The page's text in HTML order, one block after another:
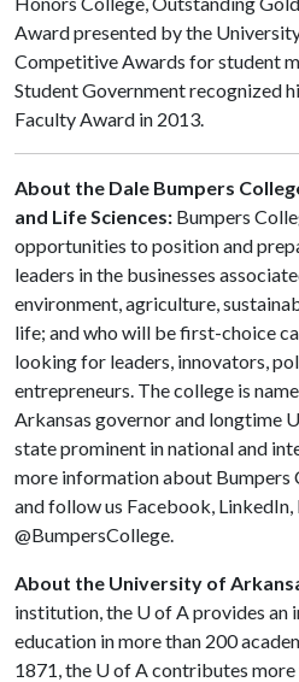
Award presented by the
Competitive Awards for student
Student Government recognized
Faculty Award in 2013.
About the Dale Bumpers
and Life Sciences: Bumpers
opportunities to position and
leaders in the businesses
environment, agriculture,
life; and who will be first-choice
looking for leaders, innovators,
entrepreneurs. The college is
Arkansas governor and longtime
state prominent in national and
more information about Bumpers
and follow us Facebook, LinkedIn,
@BumpersCollege.
About the University of
institution, the U of Aprovides an
education in more than 200
1871, the U of Acontributes more